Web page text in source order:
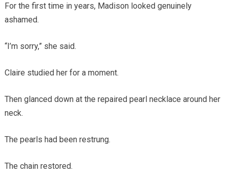
For the first time in years, Madison looked genuinely
ashamed.
“I’m sorry,” she said.
Claire studied her for a moment.
Then glanced down at the repaired pearl necklace around her
neck.
The pearls had been restrung.
The chain restored.